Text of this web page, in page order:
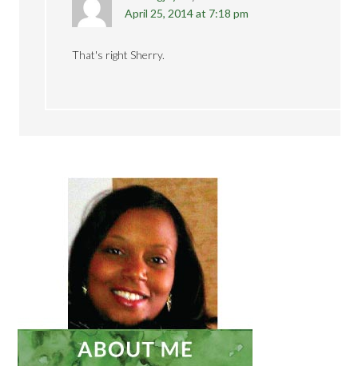
April 25, 2014 at 7:18 pm
That's right Sherry.